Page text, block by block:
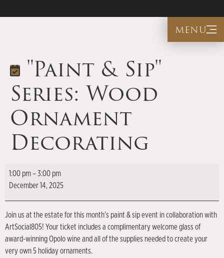
menu
"Paint & Sip"
Series: Wood
Ornament
Decorating
1:00 pm–3:00 pm
December 14, 2025
Join us at the estate for this month's paint & sip event in collaboration with
ArtSocial805! Your ticket includes a complimentary welcome glass of
award-winning Opolo wine and all of the supplies needed to create your
very own 5 holiday ornaments.